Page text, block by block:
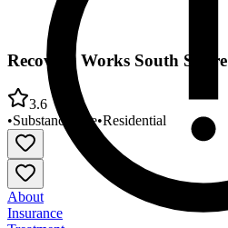
Recovery Works South Shore
3.6
•Substance Use•Residential
About
Insurance